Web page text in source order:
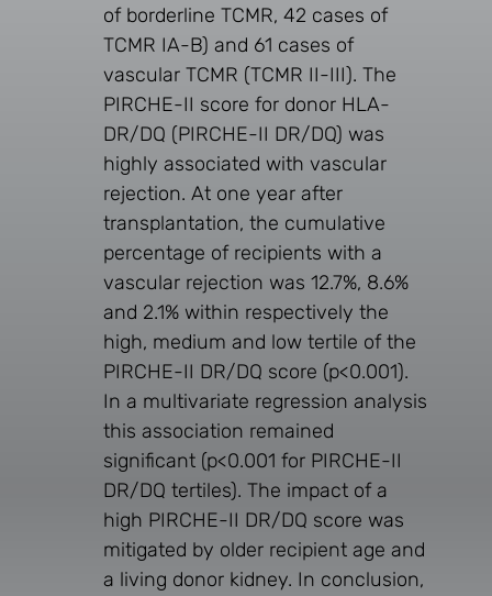
of borderline TCMR, 42 cases of
TCMR IA-B) and 61 cases of
vascular TCMR (TCMR II-III). The
PIRCHE-II score for donor HLA-
DR/DQ (PIRCHE-II DR/DQ) was
highly associated with vascular
rejection. At one year after
transplantation, the cumulative
percentage of recipients with a
vascular rejection was 12.7%, 8.6%
and 2.1% within respectively the
high, medium and low tertile of the
PIRCHE-II DR/DQ score (p<0.001).
In a multivariate regression analysis
this association remained
significant (p<0.001 for PIRCHE-II
DR/DQ tertiles). The impact of a
high PIRCHE-II DR/DQ score was
mitigated by older recipient age and
a living donor kidney. In conclusion,